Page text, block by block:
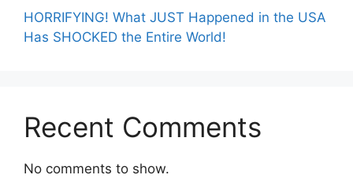
HORRIFYING! What JUST Happened in the USA
Has SHOCKED the Entire World!
Recent Comments
No comments to show.